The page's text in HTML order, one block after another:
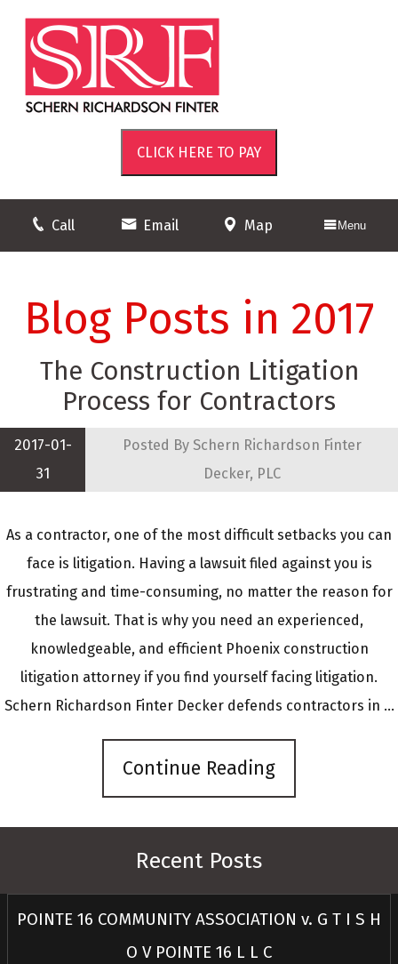
Call Email Map Menu
Blog Posts in 2017
The Construction Litigation
Process for Contractors
2017-01-
31
Posted By Schern Richardson Finter
Decker, PLC
As a contractor, one of the most difficult setbacks you can
face is litigation. Having a lawsuit filed against you is
frustrating and time-consuming, no matter the reason for
the lawsuit. That is why you need an experienced,
knowledgeable, and efficient Phoenix construction
litigation attorney if you find yourself facing litigation.
Schern Richardson Finter Decker defends contractors in ...
Continue Reading
Recent Posts
POINTE 16 COMMUNITY ASSOCIATION v. G T I S H
O V POINTE 16 L L C